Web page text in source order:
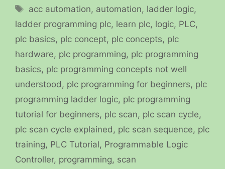
Tags
acc automation, automation, ladder logic,
ladder programming plc, learn plc, logic, PLC,
plc basics, plc concept, plc concepts, plc
hardware, plc programming, plc programming
basics, plc programming concepts not well
understood, plc programming for beginners, plc
programming ladder logic, plc programming
tutorial for beginners, plc scan, plc scan cycle,
plc scan cycle explained, plc scan sequence, plc
training, PLC Tutorial, Programmable Logic
Controller, programming, scan